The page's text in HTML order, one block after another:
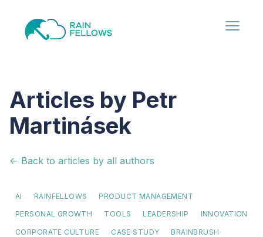
Articles by Petr
Martinásek
<- Back to articles by all authors
AI RAINFELLOWS PRODUCT MANAGEMENT
PERSONAL GROWTH TOOLS LEADERSHIP INNOVATION
CORPORATE CULTURE CASE STUDY BRAINBRUSH